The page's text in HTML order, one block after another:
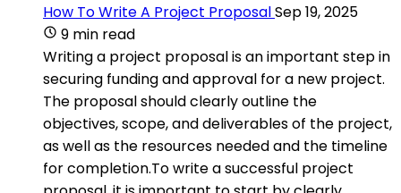
How To Write A Project ProposalSep 19, 2025
9 min read
Writing a project proposal is an important step in
securing funding and approval for a new project.
The proposal should clearly outline the
objectives, scope, and deliverables of the project,
as well as the resources needed and the timeline
for completion.To write a successful project